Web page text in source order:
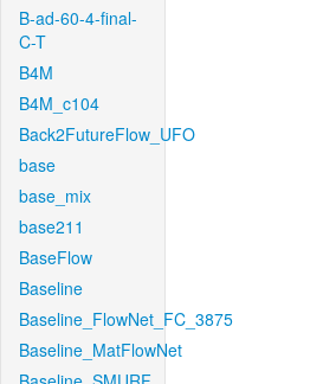
B-ad-60-4-final-
C-T
B4M
B4M_c104
Back2FutureFlow_UFO
base
base_mix
base211
BaseFlow
Baseline
Baseline_FlowNet_FC_3875
Baseline_MatFlowNet